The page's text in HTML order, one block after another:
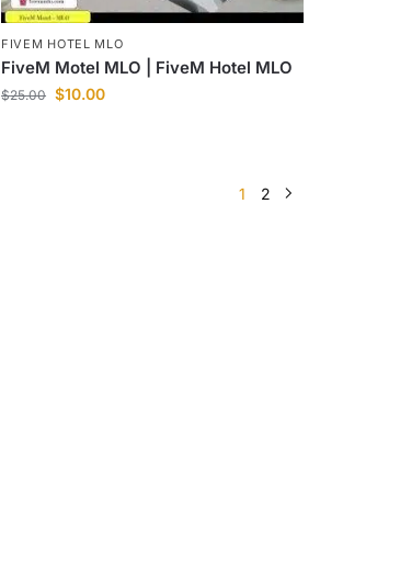
FIVEM HOTEL MLO
FiveM Motel MLO | FiveM Hotel MLO
$25.00 $10.00
1 2